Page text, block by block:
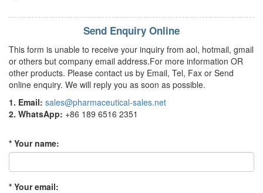
Send Enquiry Online
This form is unable to receive your inquiry from aol, hotmail, gmail
or others but company email address.For more information OR
other products. Please contact us by Email, Tel, Fax or Send
online enquiry. We will reply you as soon as possible.
1. Email: sales@pharmaceutical-sales.net
2. WhatsApp: +86 189 6516 2351
* Your name:
* Your email: